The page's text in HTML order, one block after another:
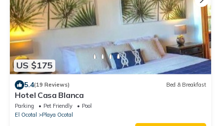
US $175
5.4(19 Reviews) Bed & Breakfast
Hotel Casa Blanca
Parking Pet Friendly
Pool
El Ocotal
Playa Ocotal